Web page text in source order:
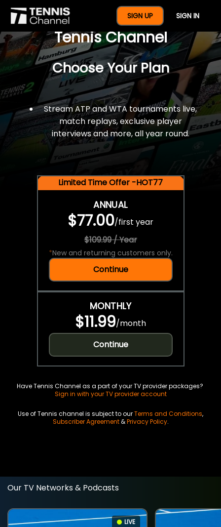
SIGN UP SIGN IN
$77 For A Full Year Of
Tennis Channel
Choose Your Plan
Stream ATP and WTA tournaments live,
match replays, exclusive player
interviews and more, all year round.
Limited Time Offer -HOT77
ANNUAL
$77.00/first year
$109.99 / Year
*New and returning customers only.
Continue
MONTHLY
$11.99/month
Continue
Have Tennis Channel as a part of your TV provider packages?
Sign in with your TV provider account
Use of Tennis channel is subject to ourTerms and Conditions,
Subscriber Agreement&Privacy Policy.
Our TV Networks & Podcasts
LIVE